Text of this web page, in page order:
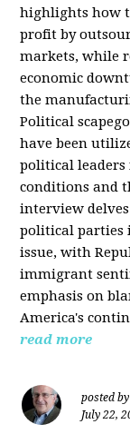
highlights how
profit by
markets, while
economic
the
Political
have been
political
conditions and
interview
political parties
issue, with
immigrant
emphasis on
America's
read more
posted by
July 22,